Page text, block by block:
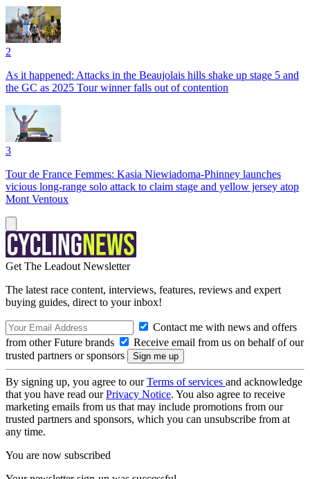
2
As it happened: Attacks in the Beaujolais hills shake up stage 5 and
the GC as 2025 Tour winner falls out of contention
3
Tour de France Femmes: Kasia Niewiadoma-Phinney launches
vicious long-range solo attack to claim stage and yellow jersey atop
Mont Ventoux
Get The Leadout Newsletter
The latest race content, interviews, features, reviews and expert
buying guides, direct to your inbox!
Contact me with news and offers
from other Future brands
Receive email from us on behalf of our
trusted partners or sponsors
By signing up, you agree to ourTerms of services and acknowledge
that you have read ourPrivacy Notice. You also agree to receive
marketing emails from us that may include promotions from our
trusted partners and sponsors, which you can unsubscribe from at
any time.
You are now subscribed